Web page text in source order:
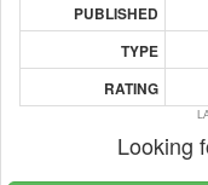
PUBLISHED
TYPE
RATING
Looking